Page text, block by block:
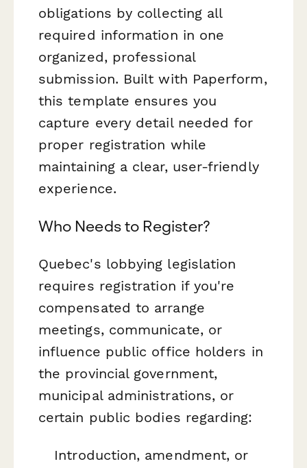
obligations by collecting all
required information in one
organized, professional
submission. Built with Paperform,
this template ensures you
capture every detail needed for
proper registration while
maintaining a clear, user-friendly
experience.
Who Needs to Register?
Quebec's lobbying legislation
requires registration if you're
compensated to arrange
meetings, communicate, or
influence public office holders in
the provincial government,
municipal administrations, or
certain public bodies regarding:
Introduction, amendment, or